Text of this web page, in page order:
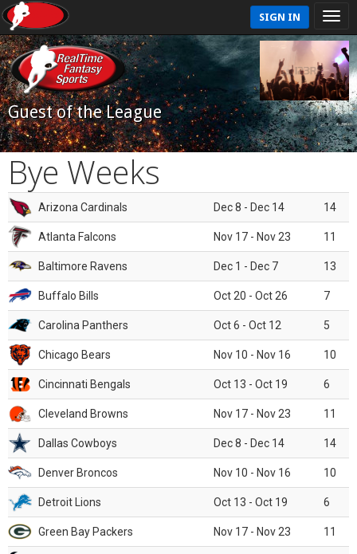
SIGN IN
Guest of the League
Bye Weeks
Arizona Cardinals Dec 8 - Dec 14 14
Atlanta Falcons Nov 17 - Nov 23 11
Baltimore Ravens Dec 1 - Dec 7 13
Buffalo Bills Oct 20 - Oct 26 7
Carolina Panthers Oct 6 - Oct 12 5
Chicago Bears Nov 10 - Nov 16 10
Cincinnati Bengals Oct 13 - Oct 19 6
Cleveland Browns Nov 17 - Nov 23 11
Dallas Cowboys Dec 8 - Dec 14 14
Denver Broncos Nov 10 - Nov 16 10
Detroit Lions Oct 13 - Oct 19 6
Green Bay Packers Nov 17 - Nov 23 11